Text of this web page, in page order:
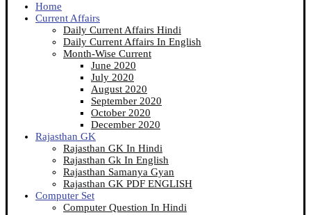
Home
Current Affairs
Daily Current Affairs Hindi
Daily Current Affairs In English
Month-Wise Current
June 2020
July 2020
August 2020
September 2020
October 2020
December 2020
Rajasthan GK
Rajasthan GK In Hindi
Rajasthan Gk In English
Rajasthan Samanya Gyan
Rajasthan GK PDF ENGLISH
Computer Set
Computer Question In Hindi